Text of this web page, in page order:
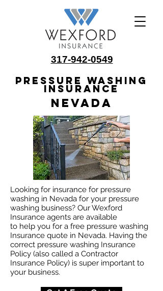
317-942-0549
Pressure Washing
Insurance
Nevada
Looking for insurance for pressure
washing in Nevada for your pressure
washing business? Our Wexford
Insurance agents are available
to help you for a free pressure washing
Insurance quote in Nevada. Having the
correct pressure washing Insurance
Policy (also called a Contractor
Insurance Policy) is super important to
your business.